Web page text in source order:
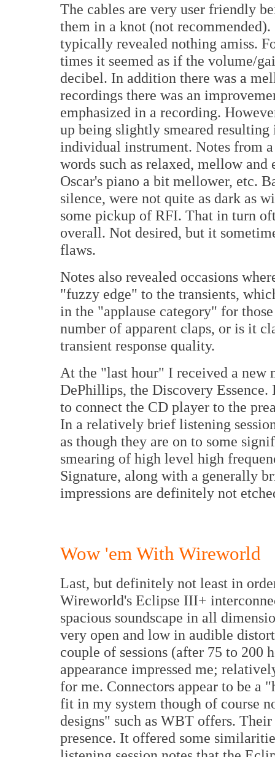
The cables are very user friendly
them in a knot (not
typically revealed nothing amiss.
times it seemed as if the volume/
decibel. In addition there was a
recordings there was an
emphasized in a recording.
up being slightly smeared
individual instrument. Notes from a
words such as relaxed, mellow
Oscar's piano a bit mellower, etc.
silence, were not quite as dark as
some pickup of RFI. That in turn
overall. Not desired, but it
flaws.
Notes also revealed occasions
"fuzzy edge" to the transients,
in the "applause category" for
number of apparent claps, or is it
transient response quality.
At the "last hour" I received a new
DePhillips, the Discovery
to connect the CD player to the
In a relatively brief listening
as though they are on to some
smearing of high level high
Signature, along with a generally
impressions are definitely not
Wow 'em With Wireworld
Last, but definitely not least in
Wireworld's Eclipse III+
spacious soundscape in all
very open and low in audible
couple of sessions (after 75 to 200
appearance impressed me;
for me. Connectors appear to be a
fit in my system though of course
designs" such as WBT offers.
presence. It offered some